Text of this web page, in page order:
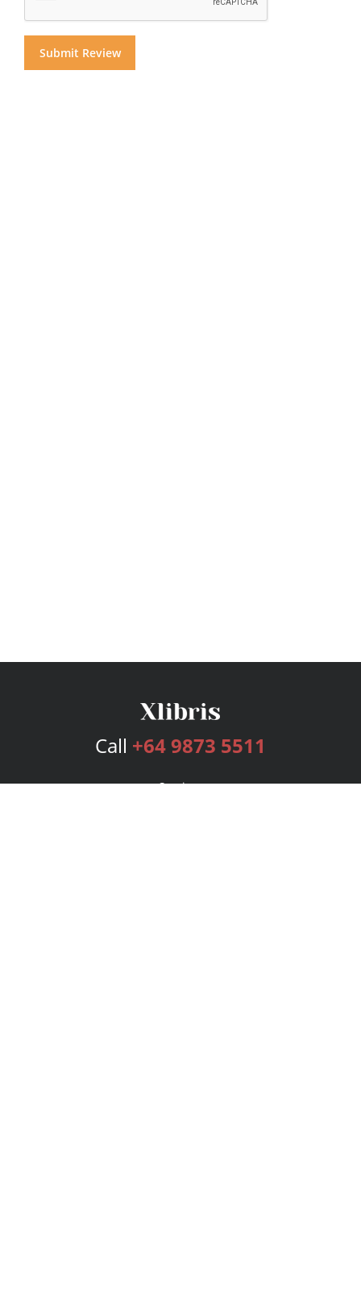
Call +64 9873 5511
Services